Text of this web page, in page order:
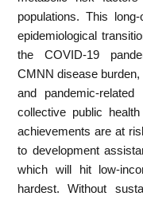
populations. This
epidemiological
the COVID-19
CMNN disease
and pandemic-
collective public
achievements are at
to development
which will hit low-
hardest. Without